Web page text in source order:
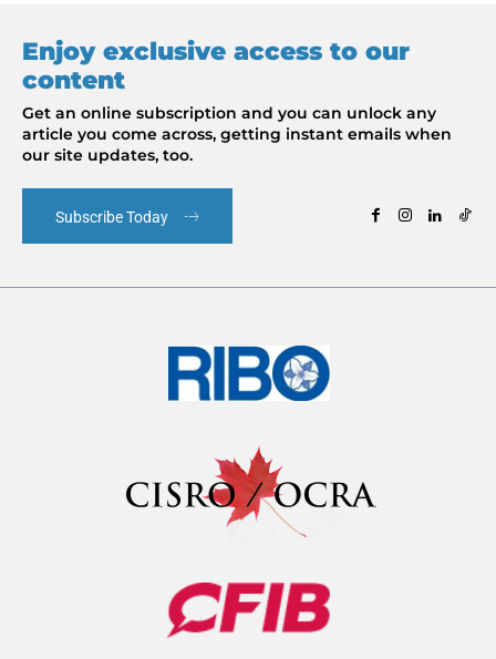
Enjoy exclusive access to our
content
Get an online subscription and you can unlock any
article you come across, getting instant emails when
our site updates, too.
Subscribe Today